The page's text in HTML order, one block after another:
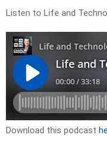
Listen to Life and
Download this podcast